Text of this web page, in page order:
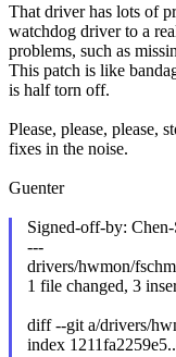
That driver has lots of
watchdog driver to a
problems, such as
This patch is like
is half torn off.
Please, please, please,
fixes in the noise.
Guenter
Signed-off-by:
---
drivers/hwmon/
1 file changed, 3
diff --git a/drivers/
index